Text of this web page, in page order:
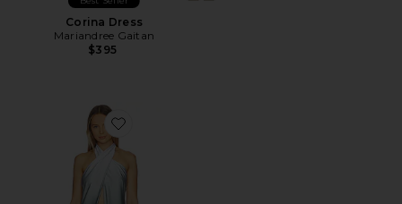
Corina Dress
Mariandree Gaitan
$395
Favorite Elisa Top